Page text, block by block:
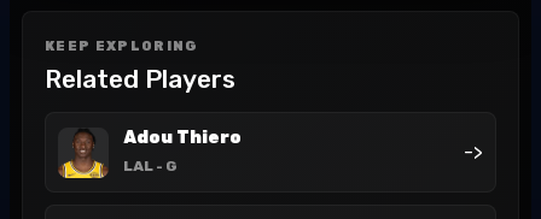
KEEP EXPLORING
Related Players
Adou Thiero
LAL - G
->